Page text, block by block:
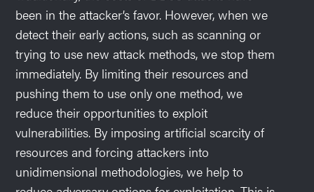
been in the attacker’s favor. However, when we
detect their early actions, such as scanning or
trying to use new attack methods, we stop them
immediately. By limiting their resources and
pushing them to use only one method, we
reduce their opportunities to exploit
vulnerabilities. By imposing artificial scarcity of
resources and forcing attackers into
unidimensional methodologies, we help to